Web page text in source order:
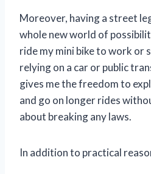
Moreover, having a street
whole new world of
ride my mini bike to work or
relying on a car or public
gives me the freedom to
and go on longer rides
about breaking any laws.
In addition to practical